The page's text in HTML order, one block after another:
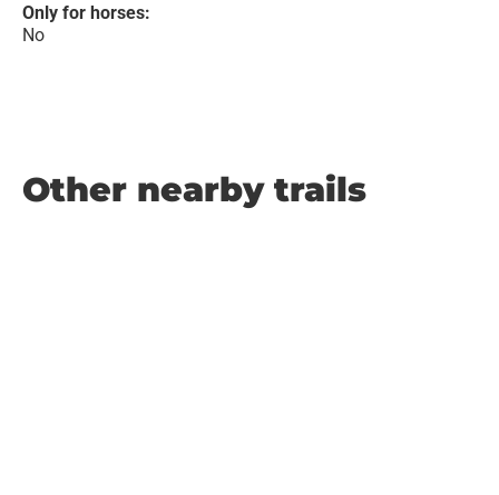
Only for horses:
No
Other nearby trails